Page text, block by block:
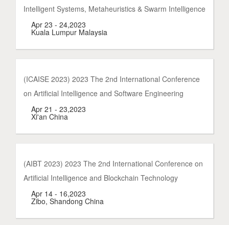
Intelligent Systems, Metaheuristics & Swarm Intelligence
Apr 23 - 24,2023
Kuala Lumpur Malaysia
(ICAISE 2023) 2023 The 2nd International Conference
on Artificial Intelligence and Software Engineering
Apr 21 - 23,2023
Xi'an China
(AIBT 2023) 2023 The 2nd International Conference on
Artificial Intelligence and Blockchain Technology
Apr 14 - 16,2023
Zibo, Shandong China